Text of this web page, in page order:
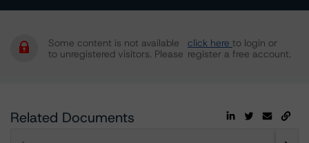
Some content is not available
to unregistered visitors. Please
click here to login or
register a free account.
Related Documents